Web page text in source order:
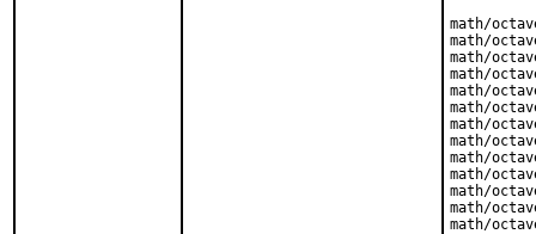
math/
math/
math/
math/
math/
math/
math/
math/
math/
math/
math/
math/
math/